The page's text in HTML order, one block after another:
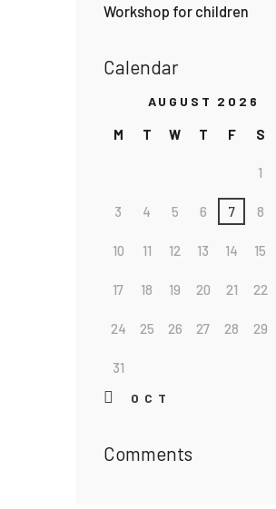
Workshop for children
Calendar
AUGUST 2026
M T W T F S
1
3 4 5 6 7 8
10 11 12 13 14 15
17 18 19 20 21 22
24 25 26 27 28 29
31
« OCT
Comments